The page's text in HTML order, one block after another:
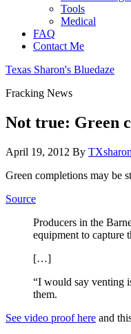
Tools
Medical
FAQ
Contact Me
Texas Sharon's Bluedaze
Fracking News
Not true: Green
April 19, 2012 By TXsharon
Green completions may be
Source
Producers in the
equipment to capture
[…]
“I would say venting
them.
See video proof here and